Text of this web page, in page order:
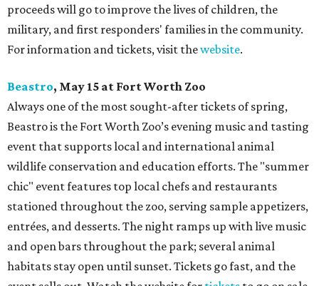
proceeds will go to improve the lives of children, the
military, and first responders' families in the community.
For information and tickets, visit thewebsite.
Beastro, May 15 at Fort Worth Zoo
Always one of the most sought-after tickets of spring,
Beastro is the Fort Worth Zoo’s evening music and tasting
event that supports local and international animal
wildlife conservation and education efforts. The "summer
chic" event features top local chefs and restaurants
stationed throughout the zoo, serving sample appetizers,
entrées, and desserts. The night ramps up with live music
and open bars throughout the park; several animal
habitats stay open until sunset. Tickets go fast, and the